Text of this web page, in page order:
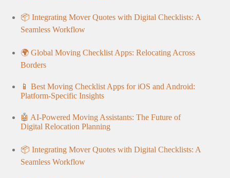
📦 Integrating Mover Quotes with Digital Checklists: A
Seamless Workflow
🌍 Global Moving Checklist Apps: Relocating Across
Borders
📱 Best Moving Checklist Apps for iOS and Android:
Platform-Specific Insights
🤖 AI-Powered Moving Assistants: The Future of
Digital Relocation Planning
📦 Integrating Mover Quotes with Digital Checklists: A
Seamless Workflow